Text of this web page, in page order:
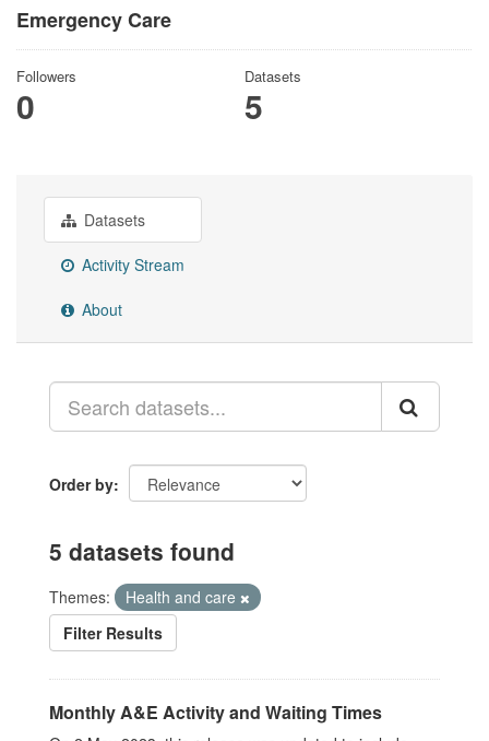
Emergency Care
Followers
0
Datasets
5
Datasets
Activity Stream
About
Order by
5 datasets found
Themes:
Health and care
Filter Results
Monthly A&E Activity and Waiting Times